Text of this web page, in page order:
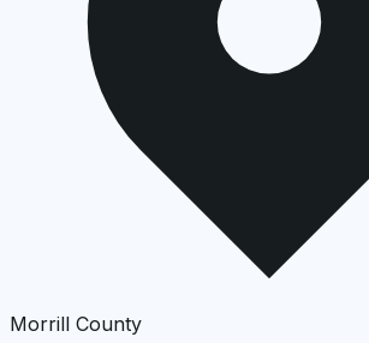
Morrill County